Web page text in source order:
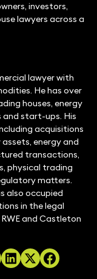
investors,
lawyers across a
lawyer with
He has over
houses, energy
start-ups. His
acquisitions
energy and
transactions,
physical trading
matters.
also occupied
in the legal
and Castleton